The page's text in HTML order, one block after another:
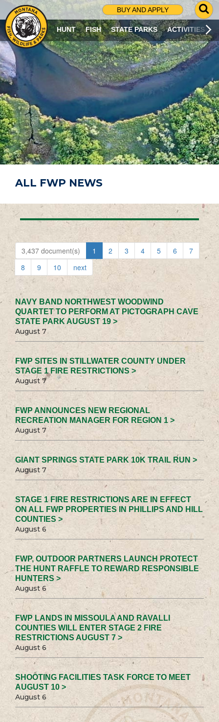
BUY AND APPLY
G
O
T
O
S
R
C
H
P
A
G
E
HUNT FISH STATE PARKS ACTIVITIES
ALL FWP NEWS
3,437 document(s) 1 2 3 4 5 6
7
8
9 10 next
NAVY BAND NORTHWEST WOODWIND
QUARTET TO PERFORM AT PICTOGRAPH CAVE
STATE PARK AUGUST 19 >
August 7
FWP SITES IN STILLWATER COUNTY UNDER
STAGE 1 FIRE RESTRICTIONS >
August 7
FWP ANNOUNCES NEW REGIONAL
RECREATION MANAGER FOR REGION 1 >
August 7
GIANT SPRINGS STATE PARK 10K TRAIL RUN >
August 7
STAGE 1 FIRE RESTRICTIONS ARE IN EFFECT
ON ALL FWP PROPERTIES IN PHILLIPS AND HILL
COUNTIES >
August 6
FWP, OUTDOOR PARTNERS LAUNCH PROTECT
THE HUNT RAFFLE TO REWARD RESPONSIBLE
HUNTERS >
August 6
FWP LANDS IN MISSOULA AND RAVALLI
COUNTIES WILL ENTER STAGE 2 FIRE
RESTRICTIONS AUGUST 7 >
August 6
SHOOTING FACILITIES TASK FORCE TO MEET
AUGUST 10 >
August 6